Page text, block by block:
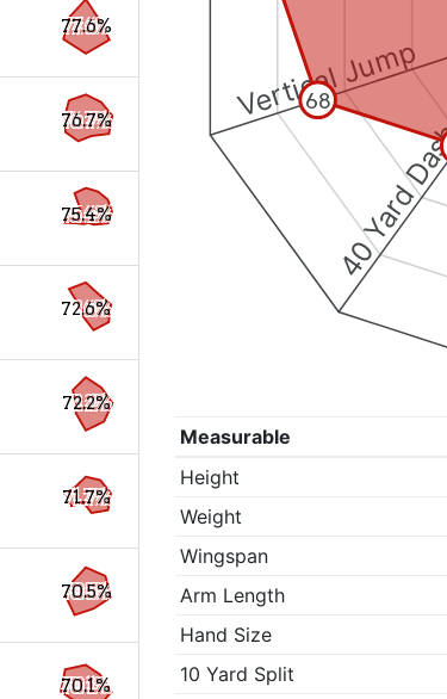
40 Yard
Vertical Jump
68
Measurable
Height
Weight
Wingspan
Arm Length
Hand Size
10 Yard Split
77.6%
76.7%
75.4%
72.6%
72.2%
71.7%
70.5%
70.1%